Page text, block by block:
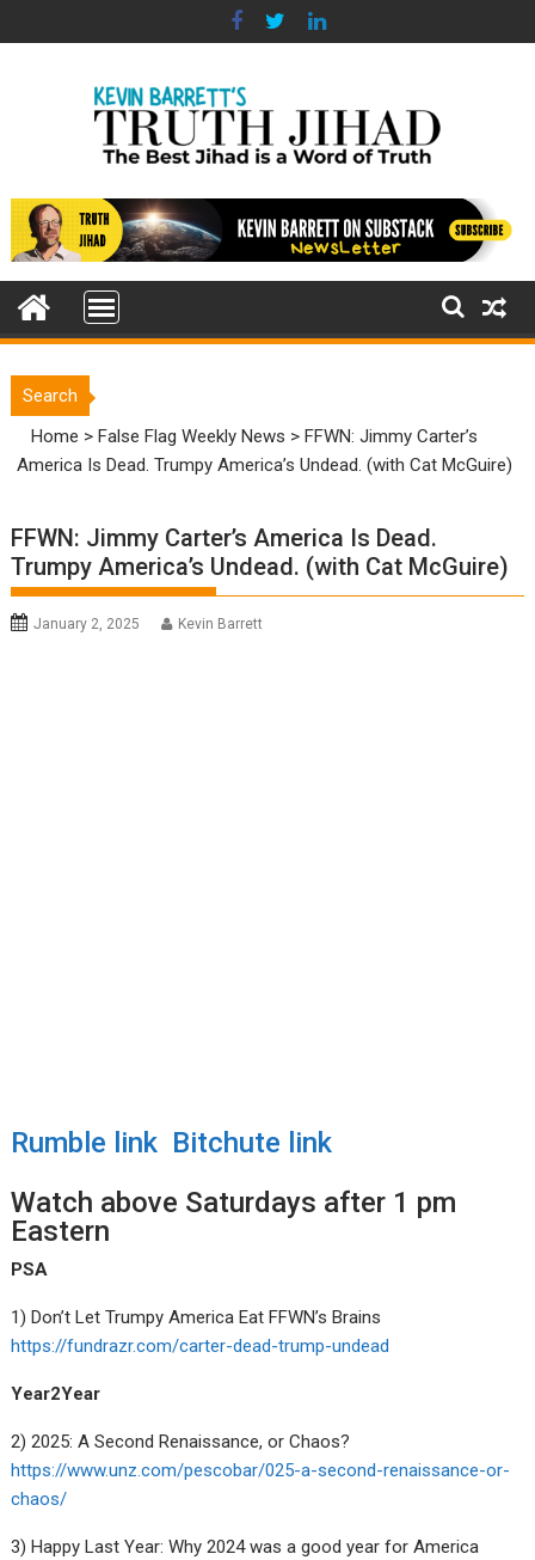
to
Search
Home >False Flag Weekly News >FFWN: Jimmy Carter’s
America Is Dead. Trumpy America’s Undead. (with Cat McGuire)
FFWN: Jimmy Carter’s America Is Dead.
Trumpy America’s Undead. (with Cat McGuire)
January 2, 2025 Kevin Barrett
Rumble link Bitchute link
Watch above Saturdays after 1 pm
Eastern
PSA
1) Don’t Let Trumpy America Eat FFWN’s Brains
https://fundrazr.com/carter-dead-trump-undead
Year2Year
2) 2025: A Second Renaissance, or Chaos?
https://www.unz.com/pescobar/025-a-second-renaissance-or-
chaos/
3) Happy Last Year: Why 2024 was a good year for America